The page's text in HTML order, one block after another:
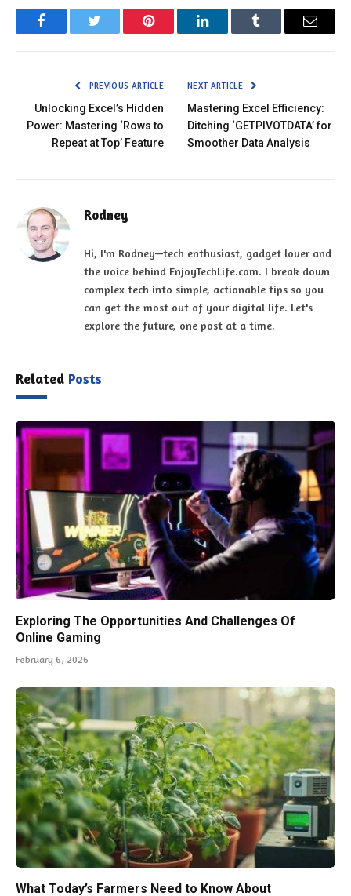
FacebookTwitter Pinterest LinkedInTumblr Email
PREVIOUS ARTICLE
Unlocking Excel’s Hidden
Power: Mastering ‘Rows to
Repeat at Top’ Feature
NEXT ARTICLE
Mastering Excel Efficiency:
Ditching ‘GETPIVOTDATA’ for
Smoother Data Analysis
Rodney
Hi, I'm Rodney—tech enthusiast, gadget lover and
the voice behind EnjoyTechLife.com. I break down
complex tech into simple, actionable tips so you
can get the most out of your digital life. Let's
explore the future, one post at a time.
Related Posts
Exploring The Opportunities And Challenges Of
Online Gaming
February 6, 2026
What Today’s Farmers Need to Know About